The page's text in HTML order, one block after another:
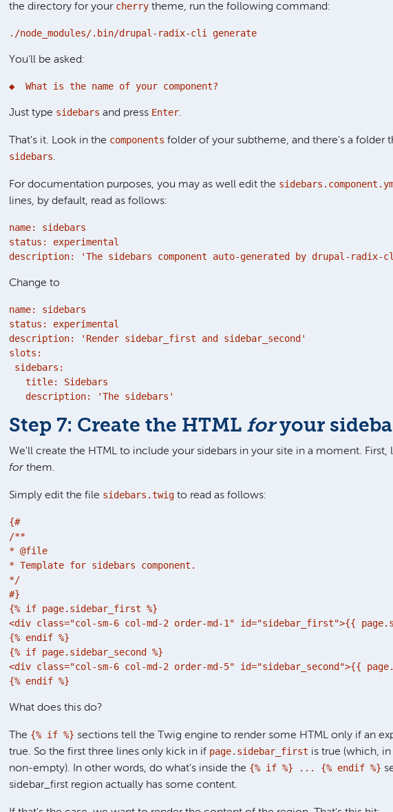
the directory for your cherry theme, run the following command:
./node_modules/.bin/drupal-radix-cli generate
You'll be asked:
◆  What is the name of your component?
Just type sidebars and press Enter.
That's it. Look in the components folder of your subtheme, and there's a folder
sidebars.
For documentation purposes, you may as well edit the
lines, by default, read as follows:
name: sidebars
status: experimental
description: 'The sidebars component auto-generated by drupal-radix-
Change to
name: sidebars
status: experimental
description: 'Render sidebar_first and sidebar_second'
slots:
sidebars:
   title: Sidebars
   description: 'The sidebars'
Step 7: Create the HTML foryour
We'll create the HTML to include your sidebars in your site in a moment. First,
for them.
Simply edit the file sidebars.twig to read as follows:
{#
/**
* @file
* Template for sidebars component.
*/
#}
{% if page.sidebar_first %}
<div class="col-sm-6 col-md-2 order-md-1" id="sidebar_first">{{
{% endif %}
{% if page.sidebar_second %}
<div class="col-sm-6 col-md-2 order-md-5" id="sidebar_second">{{
What does this do?
The {% if %} sections tell the Twig engine to render some HTML only if an
true. So the first three lines only kick in if page.sidebar_first is true (which,
non-empty). In other words, do what's inside the {% if %} ... {% endif %}
sidebar_first region actually has some content.